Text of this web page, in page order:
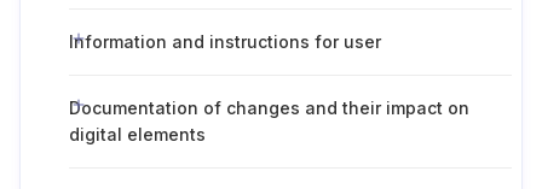
Information and instructions for user
Documentation of changes and their impact on
digital elements